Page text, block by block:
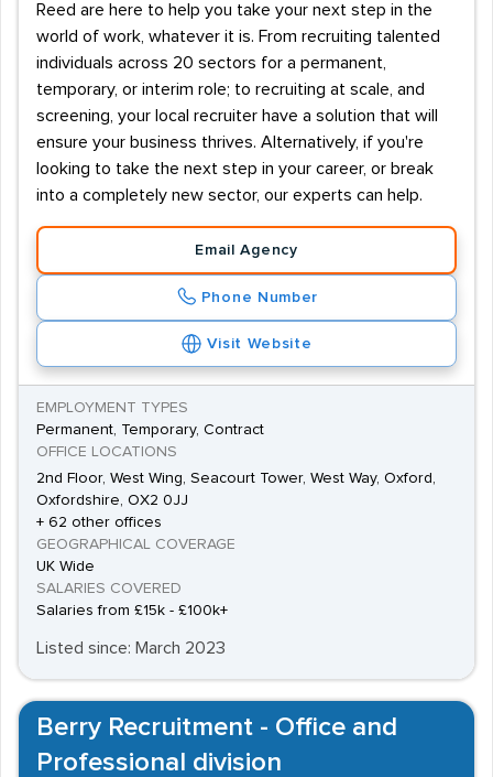
Reed are here to help you take your next step in the
world of work, whatever it is. From recruiting talented
individuals across 20 sectors for a permanent,
temporary, or interim role; to recruiting at scale, and
screening, your local recruiter have a solution that will
ensure your business thrives. Alternatively, if you're
looking to take the next step in your career, or break
into a completely new sector, our experts can help.
Email Agency
Phone Number
Visit Website
EMPLOYMENT TYPES
Permanent, Temporary, Contract
OFFICE LOCATIONS
2nd Floor, West Wing, Seacourt Tower, West Way, Oxford,
Oxfordshire, OX2 0JJ
+ 62 other offices
GEOGRAPHICAL COVERAGE
UK Wide
SALARIES COVERED
Salaries from £15k - £100k+
Listed since: March 2023
Berry Recruitment - Office and
Professional division